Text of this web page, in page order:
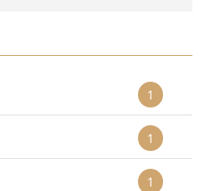
1
1
1